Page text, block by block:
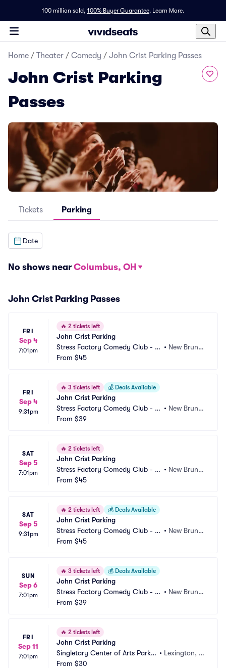
100 million sold, 100% Buyer Guarantee. Learn More.
Home / Theater / Comedy / John Crist Parking Passes
John Crist Parking
Passes
Tickets Parking
Date
No shows near Columbus, OH
John Crist Parking Passes
FRI
Sep 4
7:01pm
🔥 2 tickets left
John Crist Parking
Stress Factory Comedy Club - N
ew Brunswick Parking
• New Bruns
From $45
FRI
Sep 4
9:31pm
🔥 3 tickets left 💰 Deals Available
John Crist Parking
Stress Factory Comedy Club - N
ew Brunswick Parking
• New Bruns
From $39
SAT
Sep 5
7:01pm
🔥 2 tickets left
John Crist Parking
Stress Factory Comedy Club - N
ew Brunswick Parking
• New Bruns
From $45
SAT
Sep 5
9:31pm
🔥 2 tickets left 💰 Deals Available
John Crist Parking
Stress Factory Comedy Club - N
ew Brunswick Parking
• New Bruns
From $45
SUN
Sep 6
7:01pm
🔥 3 tickets left 💰 Deals Available
John Crist Parking
Stress Factory Comedy Club - N
ew Brunswick Parking
• New Bruns
From $39
FRI
Sep 11
7:01pm
🔥 2 tickets left
John Crist Parking
Singletary Center of Arts Parkin
g
• Lexington, K
From $30